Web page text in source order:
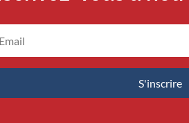
S'inscrire